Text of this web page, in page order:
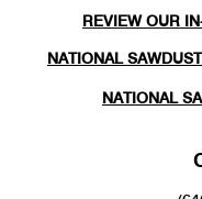
REVIEW OUR
NATIONAL
NATIONAL